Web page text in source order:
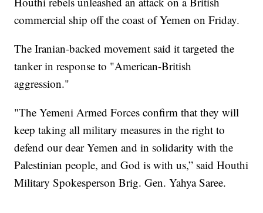
commercial ship off the coast of Yemen on Friday.
The Iranian-backed movement said it targeted the
tanker in response to "American-British
aggression."
"The Yemeni Armed Forces confirm that they will
keep taking all military measures in the right to
defend our dear Yemen and in solidarity with the
Palestinian people, and God is with us,” said Houthi
Military Spokesperson Brig. Gen. Yahya Saree.